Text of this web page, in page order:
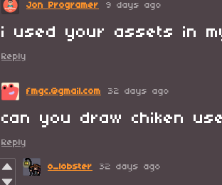
Jon Programer 9 days ago
i used your assets in
Reply
fmgc.@gmail.com 32 days ago
can you draw chiken
Reply
o_lobster 32 days ago